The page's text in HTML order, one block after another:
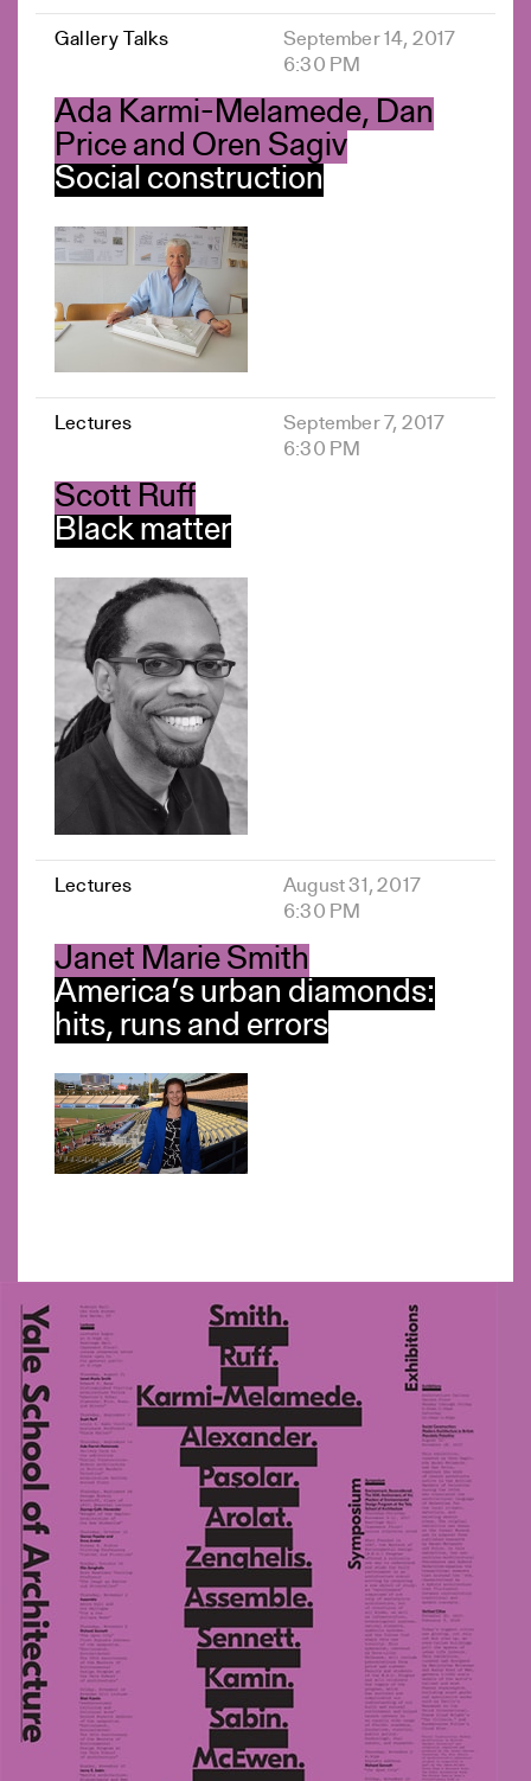
Gallery Talks
September 14, 2017
6:30 PM
Ada Karmi-Melamede, Dan
Price and Oren Sagiv
Social construction
Lectures
September 7, 2017
6:30 PM
Scott Ruff
Black matter
Lectures
August 31, 2017
6:30 PM
Janet Marie Smith
America’s urban diamonds:
hits, runs and errors